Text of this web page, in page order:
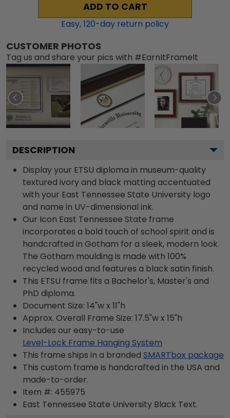
ADD TO CART
Easy,120-day return policy
CUSTOMER PHOTOS
Tag us and share your pics with #EarnItFrameIt
DESCRIPTION
Display your ETSU diploma in museum-quality
textured ivory and black matting accentuated
with your East Tennessee State University logo
and name in UV-dimensional ink.
Our Icon East Tennessee State frame
incorporates a bold touch of school spirit and is
handcrafted in Gotham for a sleek, modern look.
The Gotham moulding is made with 100%
recycled wood and features a black satin finish.
This ETSU frame fits a Bachelor's, Master's and
PhD diploma.
Document Size: 14"w x 11"h
Approx. Overall Frame Size: 17.5"w x 15"h
Includes our easy-to-use
Level-Lock Frame Hanging System
This frame ships in a branded SMARTbox package
This custom frame is handcrafted in the USA and
made-to-order.
Item #: 455975
East Tennessee State University Black Text.